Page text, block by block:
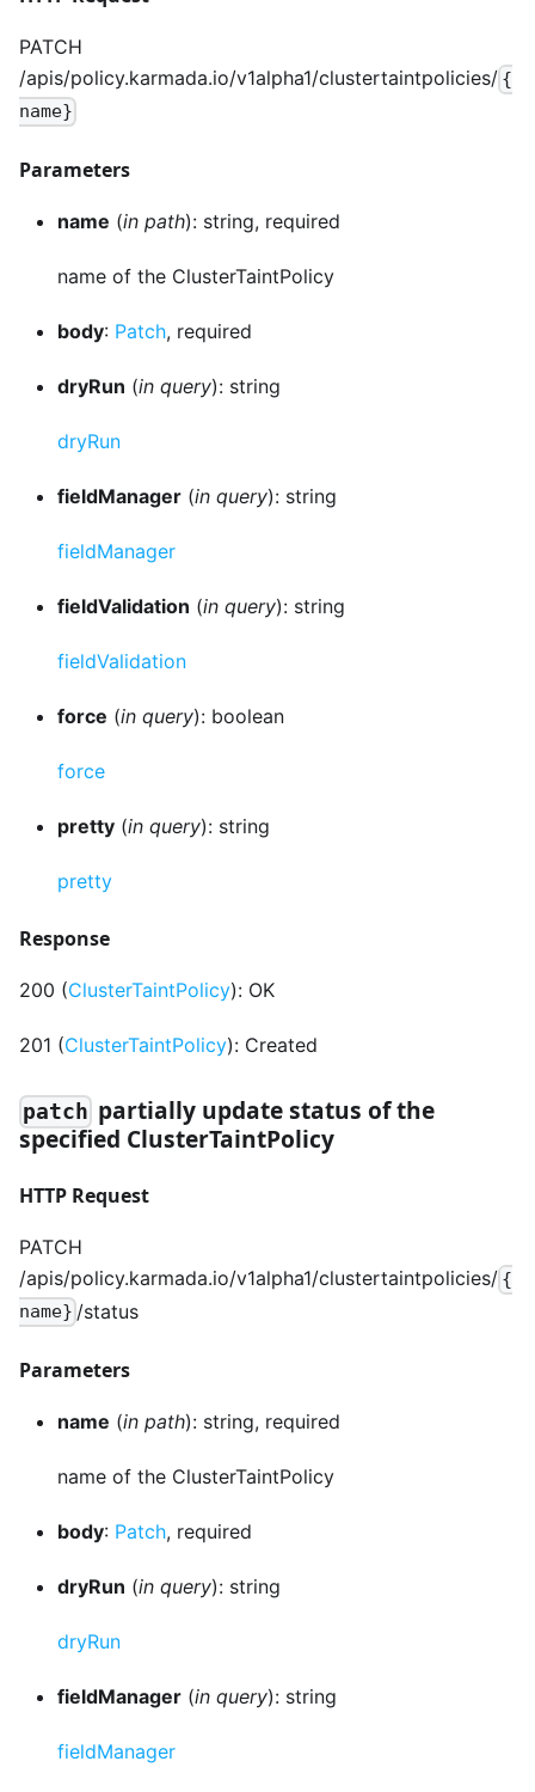
PATCH
/apis/policy.karmada.io/v1alpha1/clustertaintpolicies/ {
name}
Parameters
name (in path): string, required
name of the ClusterTaintPolicy
body: Patch, required
dryRun (in query): string
dryRun
fieldManager (in query): string
fieldManager
fieldValidation (in query): string
fieldValidation
force (in query): boolean
force
pretty (in query): string
pretty
Response
200 (ClusterTaintPolicy): OK
201 (ClusterTaintPolicy): Created
patch partially update status of the
specified ClusterTaintPolicy
HTTP Request
PATCH
/apis/policy.karmada.io/v1alpha1/clustertaintpolicies/ {
name} /status
Parameters
name (in path): string, required
name of the ClusterTaintPolicy
body: Patch, required
dryRun (in query): string
dryRun
fieldManager (in query): string
fieldManager